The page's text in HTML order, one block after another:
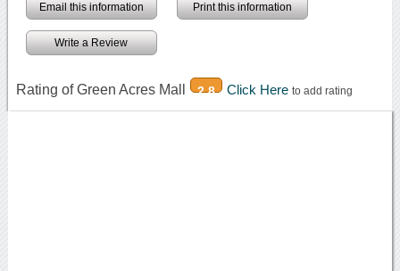
Email this information Print this information
Write a Review
Rating of Green Acres Mall 2.8 Click Here to add rating